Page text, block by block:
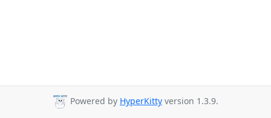
Powered by HyperKitty version 1.3.9.